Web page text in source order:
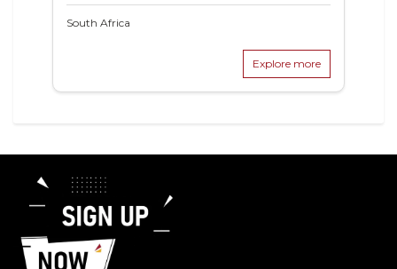
South Africa
Explore more